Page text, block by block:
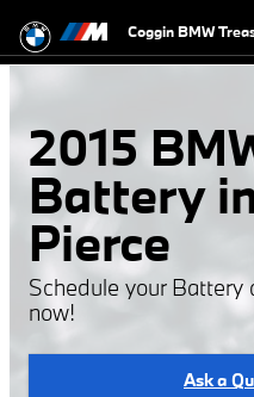
2015 BMW Z4
Coggin BMW
2015
Battery
Pierce
Schedule your
now!
Ask a